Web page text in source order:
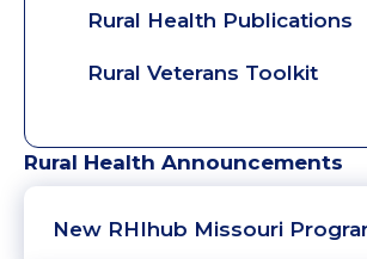
Rural Health Publications
Rural Veterans Toolkit
Rural Health Announcements
New RHIhub Missouri